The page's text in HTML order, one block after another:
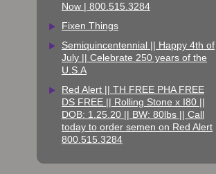
Now | 800.515.3284
Fixen Things
Semiquincentennial || Happy 4th of
July || Celebrate 250 years of the
U.S.A
Red Alert || TH FREE PHA FREE
DS FREE || Rolling Stone x I80 ||
DOB: 1.25.20 || BW: 80lbs || Call
today to order semen on Red Alert
800.515.3284